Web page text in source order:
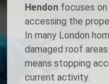
Hendon focuses
accessing the
In many London
damaged roof
means stopping
current activity.